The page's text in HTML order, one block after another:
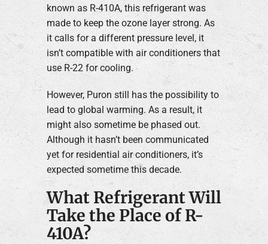
known as R-410A, this refrigerant was
made to keep the ozone layer strong. As
it calls for a different pressure level, it
isn’t compatible with air conditioners that
use R-22 for cooling.
However, Puron still has the possibility to
lead to global warming. As a result, it
might also sometime be phased out.
Although it hasn’t been communicated
yet for residential air conditioners, it’s
expected sometime this decade.
What Refrigerant Will
Take the Place of R-
410A?